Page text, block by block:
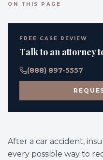
ON THIS PAGE
FREE CASE REVIEW
Talk to an attorney
(888) 897-5557
After a car accident,
every possible way to